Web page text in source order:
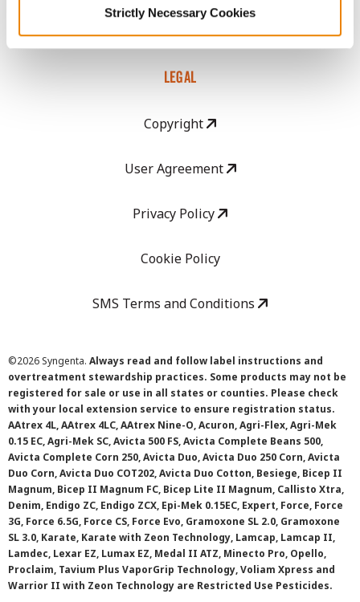
Strictly Necessary Cookies
Careers
LEGAL
Copyright
User Agreement
Privacy Policy
Cookie Policy
SMS Terms and Conditions
©2026 Syngenta. Always read and follow label instructions and
overtreatment stewardship practices. Some products may not be
registered for sale or use in all states or counties. Please check
with your local extension service to ensure registration status.
AAtrex 4L, AAtrex 4LC, AAtrex Nine-O, Acuron, Agri-Flex, Agri-Mek
0.15 EC, Agri-Mek SC, Avicta 500 FS, Avicta Complete Beans 500,
Avicta Complete Corn 250, Avicta Duo, Avicta Duo 250 Corn, Avicta
Duo Corn, Avicta Duo COT202, Avicta Duo Cotton, Besiege, Bicep II
Magnum, Bicep II Magnum FC, Bicep Lite II Magnum, Callisto Xtra,
Denim, Endigo ZC, Endigo ZCX, Epi-Mek 0.15EC, Expert, Force, Force
3G, Force 6.5G, Force CS, Force Evo, Gramoxone SL 2.0, Gramoxone
SL 3.0, Karate, Karate with Zeon Technology, Lamcap, Lamcap II,
Lamdec, Lexar EZ, Lumax EZ, Medal II ATZ, Minecto Pro, Opello,
Proclaim, Tavium Plus VaporGrip Technology, Voliam Xpress and
Warrior II with Zeon Technology are Restricted Use Pesticides.